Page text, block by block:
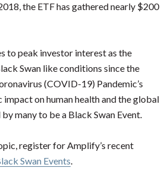
the ETF has gathered nearly $200
to peak investor interest as the
Swan like conditions since the
(COVID-19) Pandemic’s
on human health and the global
many to be a Black Swan Event.
register for Amplify’s recent
Swan Events.